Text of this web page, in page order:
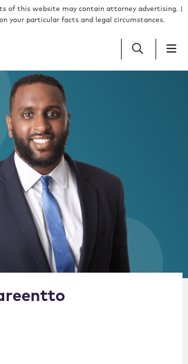
of this website may contain attorney advertising. |
your particular facts and legal circumstances.
for Omar A. Bareentto